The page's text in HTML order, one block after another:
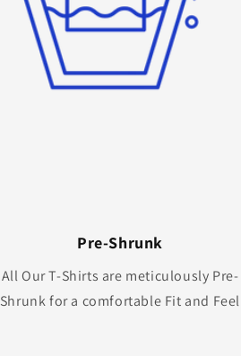
Pre-Shrunk
All Our T-Shirts are meticulously Pre-
Shrunk for a comfortable Fit and Feel